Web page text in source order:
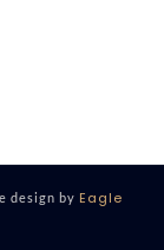
design by Eagle